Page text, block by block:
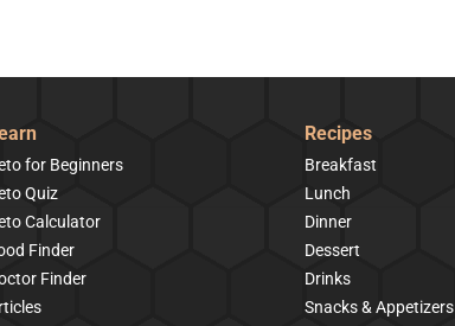
for Beginners
Quiz
Calculator
Finder
Finder
Recipes
Breakfast
Lunch
Dinner
Dessert
Drinks
Snacks & Appetizers